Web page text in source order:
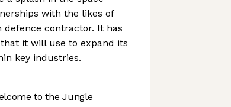
with the likes of
defence contractor. It has
it will use to expand its
key industries.
to the Jungle